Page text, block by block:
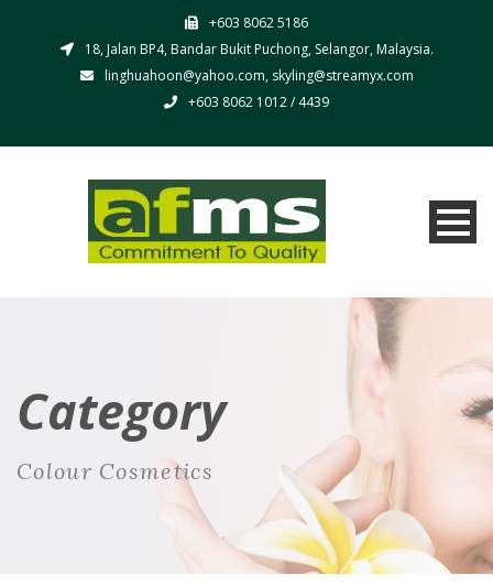
+603 8062 5186
18, Jalan BP4, Bandar Bukit Puchong, Selangor, Malaysia.
linghuahoon@yahoo.com, skyling@streamyx.com
+603 8062 1012 / 4439
Category
Colour Cosmetics